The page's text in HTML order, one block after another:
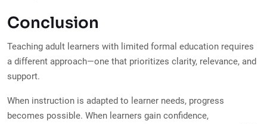
Conclusion
Teaching adult learners with limited formal education requires
a different approach—one that prioritizes clarity, relevance, and
support.
When instruction is adapted to learner needs, progress
becomes possible. When learners gain confidence,